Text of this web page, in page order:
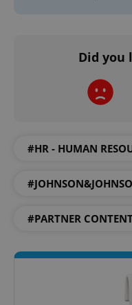
Did you
#HR - HUMAN
#PARTNER
^eps_[0-9]+$